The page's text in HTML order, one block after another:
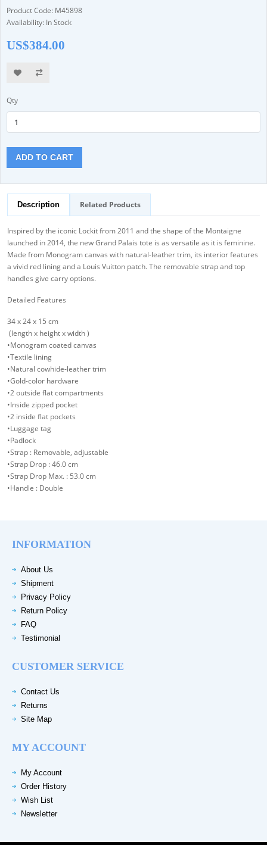
Product Code: M45898
Availability: In Stock
US$384.00
Qty
ADD TO CART
Description Related Products
Inspired by the iconic Lockit from 2011 and the shape of the Montaigne
launched in 2014, the new Grand Palais tote is as versatile as it is feminine.
Made from Monogram canvas with natural-leather trim, its interior features
a vivid red lining and a Louis Vuitton patch. The removable strap and top
handles give carry options.
Detailed Features
34 x 24 x 15 cm
(length x height x width )
•Monogram coated canvas
•Textile lining
•Natural cowhide-leather trim
•Gold-color hardware
•2 outside flat compartments
•Inside zipped pocket
•2 inside flat pockets
•Luggage tag
•Padlock
•Strap : Removable, adjustable
•Strap Drop : 46.0 cm
•Strap Drop Max. : 53.0 cm
•Handle : Double
INFORMATION
About Us
Shipment
Privacy Policy
Return Policy
FAQ
Testimonial
CUSTOMER SERVICE
Contact Us
Returns
Site Map
MY ACCOUNT
My Account
Order History
Wish List
Newsletter